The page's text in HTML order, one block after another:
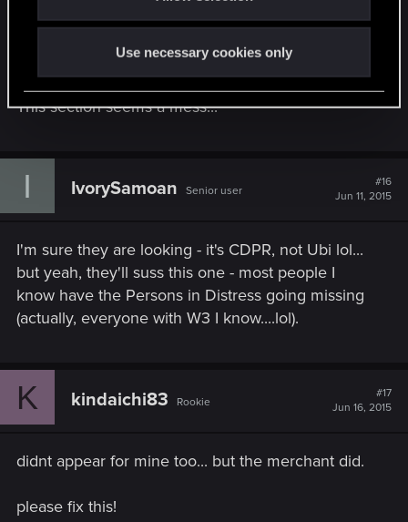
Use necessary cookies only
not, since they don't reply to threads and there
isn't one with all know issues listed.
This section seems a mess...
I IvorySamoan Senior user
#16
Jun 11, 2015
I'm sure they are looking - it's CDPR, not Ubi lol...
but yeah, they'll suss this one - most people I
know have the Persons in Distress going missing
(actually, everyone with W3 I know....lol).
K kindaichi83 Rookie
#17
Jun 16, 2015
didnt appear for mine too... but the merchant did.
please fix this!